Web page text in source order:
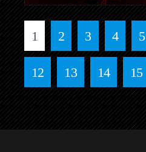
1 2 3 4 5
12 13 14 15